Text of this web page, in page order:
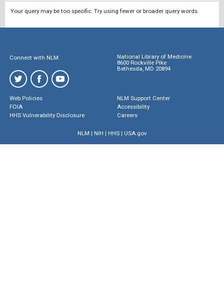
Your query may be too specific. Try using fewer or broader query words.
Connect with NLM
National Library of Medicine
8600 Rockville Pike
Bethesda, MD 20894
Web Policies
FOIA
HHS Vulnerability Disclosure
NLM Support Center
Accessibility
Careers
NLM | NIH | HHS| USA.gov